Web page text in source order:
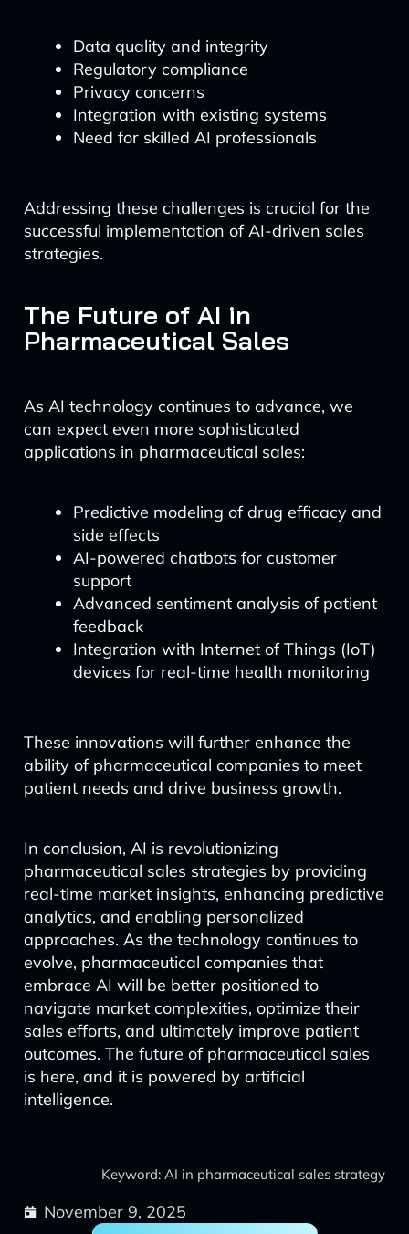
Data quality and integrity
Regulatory compliance
Privacy concerns
Integration with existing systems
Need for skilled AI professionals
Addressing these challenges is crucial for the
successful implementation of AI-driven sales
strategies.
The Future of AI in
Pharmaceutical Sales
As AI technology continues to advance, we
can expect even more sophisticated
applications in pharmaceutical sales:
Predictive modeling of drug efficacy and
side effects
AI-powered chatbots for customer
support
Advanced sentiment analysis of patient
feedback
Integration with Internet of Things (IoT)
devices for real-time health monitoring
These innovations will further enhance the
ability of pharmaceutical companies to meet
patient needs and drive business growth.
In conclusion, AI is revolutionizing
pharmaceutical sales strategies by providing
real-time market insights, enhancing predictive
analytics, and enabling personalized
approaches. As the technology continues to
evolve, pharmaceutical companies that
embrace AI will be better positioned to
navigate market complexities, optimize their
sales efforts, and ultimately improve patient
outcomes. The future of pharmaceutical sales
is here, and it is powered by artificial
intelligence.
Keyword: AI in pharmaceutical sales strategy
November 9, 2025